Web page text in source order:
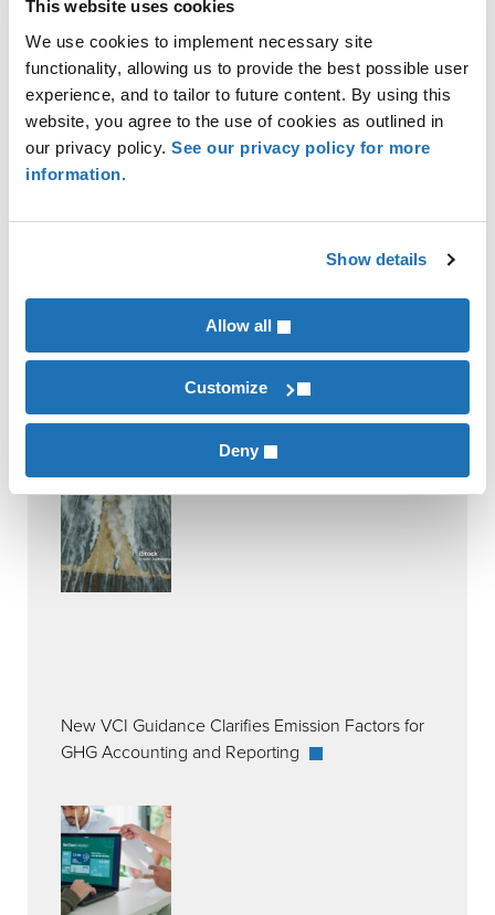
This website uses cookies
We use cookies to implement necessary site
functionality, allowing us to provide the best possible user
experience, and to tailor to future content. By using this
website, you agree to the use of cookies as outlined in
our privacy policy. See our privacy policy for more
information.
Show details
Allow all
Customize
Deny
with the Flood Disaster Protection Act (FDPA) and
NFIP.
Alan Grafton
Kerry Hatzenbuehler
Financial Institutions
Financial Institutions
RECENT POSTS
New VCI Guidance Clarifies Emission Factors for
GHG Accounting and Reporting